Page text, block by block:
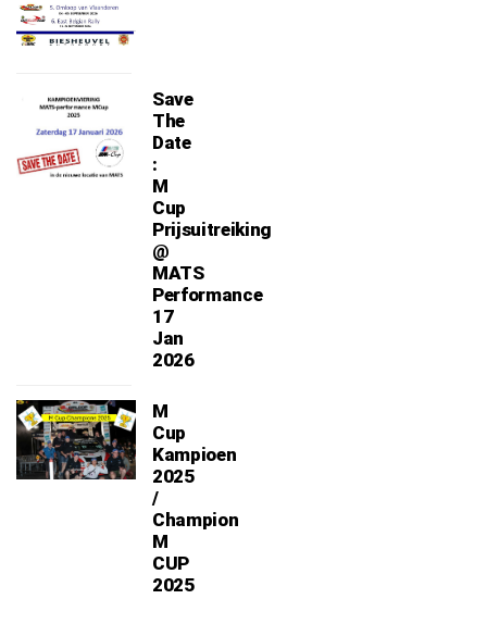
Save
The
Date
:
M
Cup
Prijsuitreiking
@
MATS
Performance
17
Jan
2026
M
Cup
Kampioen
2025
/
Champion
M
CUP
2025